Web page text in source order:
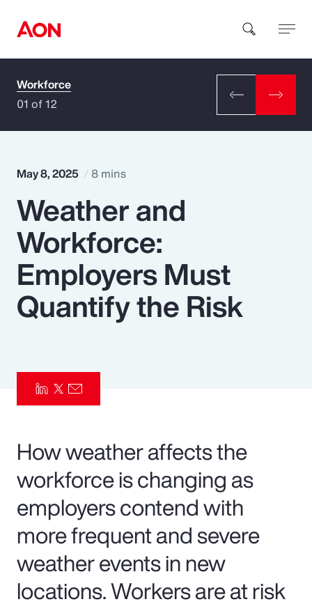
How can we help you?
Popular Searches
Insurance
Benefits
Pay Transparency
Parametrics
Risk Management
Workforce
01 of 12
May 8, 2025 8 mins
Weather and
Workforce:
Employers Must
Quantify the Risk
How weather affects the
workforce is changing as
employers contend with
more frequent and severe
weather events in new
locations. Workers are at risk